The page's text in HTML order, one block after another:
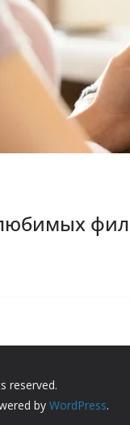
reserved.
by WordPress.